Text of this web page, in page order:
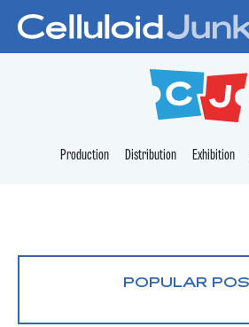
Production Distribution Exhibition
POPULAR